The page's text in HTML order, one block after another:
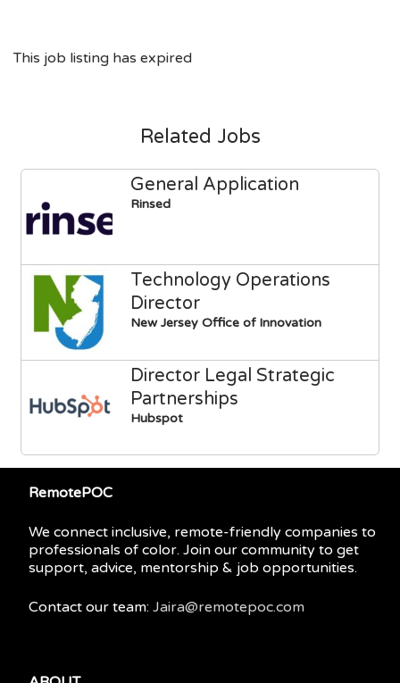
This job listing has expired
Related Jobs
General Application
Rinsed
Technology Operations
Director
New Jersey Office of Innovation
Director Legal Strategic
Partnerships
Hubspot
RemotePOC
We connect inclusive, remote-friendly companies to
professionals of color. Join our community to get
support, advice, mentorship & job opportunities.
Contact our team: Jaira@remotepoc.com